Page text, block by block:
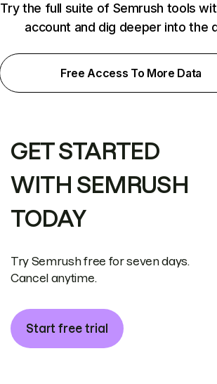
Try the full suite of Semrush tools
account and dig deeper into the
Free Access To More Data
GET STARTED
WITH SEMRUSH
TODAY
Try Semrush free for seven days.
Cancel anytime.
Start free trial